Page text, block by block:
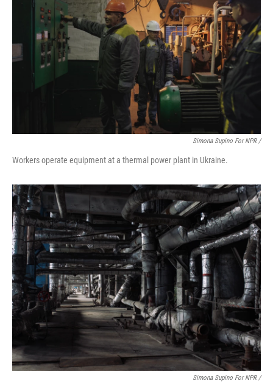
Simona Supino For NPR /
Workers operate equipment at a thermal power plant in Ukraine.
Simona Supino For NPR /